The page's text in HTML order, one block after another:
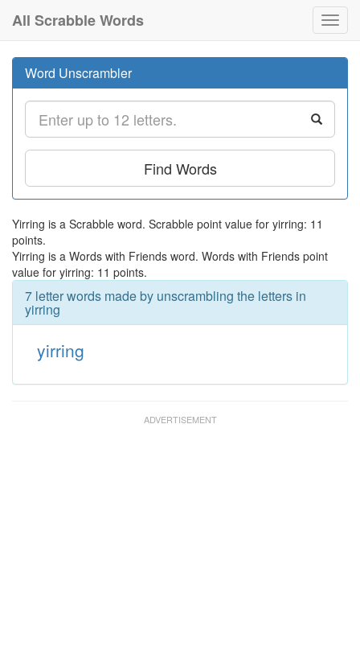
All Scrabble Words
Word Unscrambler
Find Words
Yirring is a Scrabble word. Scrabble point value for yirring: 11
points.
Yirring is a Words with Friends word. Words with Friends point
value for yirring: 11 points.
7 letter words made by unscrambling the letters in
yirring
yirring